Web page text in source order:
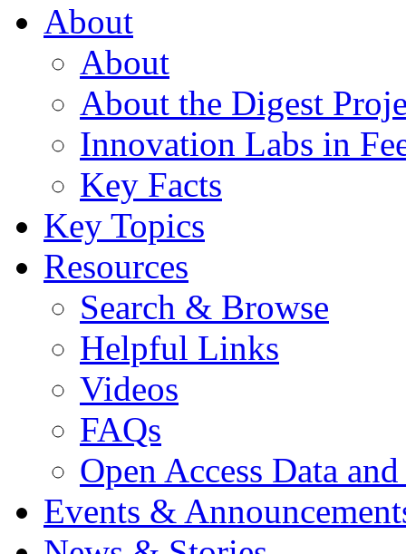
About
About
About the Digest
Innovation Labs in
Key Facts
Key Topics
Resources
Search & Browse
Helpful Links
Videos
FAQs
Open Access Data
Events &